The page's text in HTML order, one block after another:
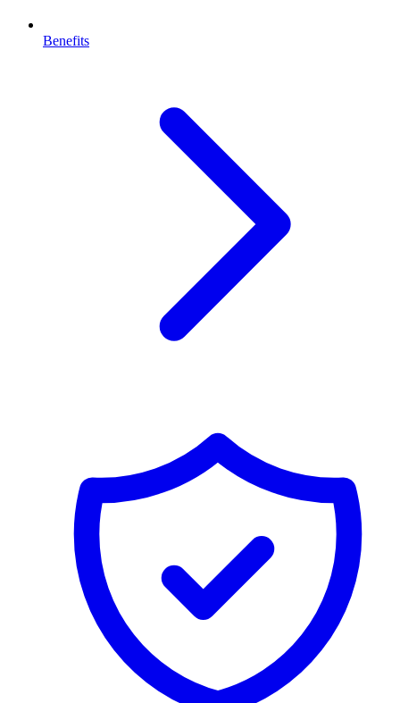
Benefits